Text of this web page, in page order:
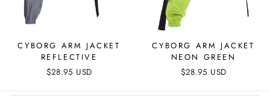
CYBORG ARM JACKET
REFLECTIVE
$28.95 USD
CYBORG ARM JACKET
NEON GREEN
$28.95 USD